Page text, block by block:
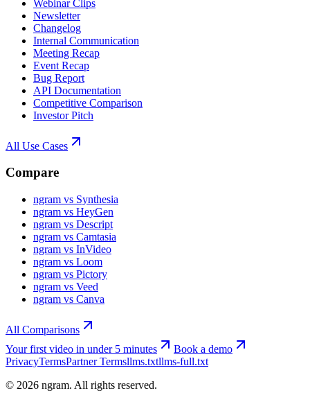
Webinar Clips
Newsletter
Changelog
Internal Communication
Meeting Recap
Event Recap
Bug Report
API Documentation
Competitive Comparison
Investor Pitch
All Use Cases
Compare
ngram vs Synthesia
ngram vs HeyGen
ngram vs Descript
ngram vs Camtasia
ngram vs InVideo
ngram vs Loom
ngram vs Pictory
ngram vs Veed
ngram vs Canva
All Comparisons
Your first video in under 5 minutes
Book a demo
PrivacyTermsPartner Termsllms.txtllms-full.txt
© 2026 ngram. All rights reserved.